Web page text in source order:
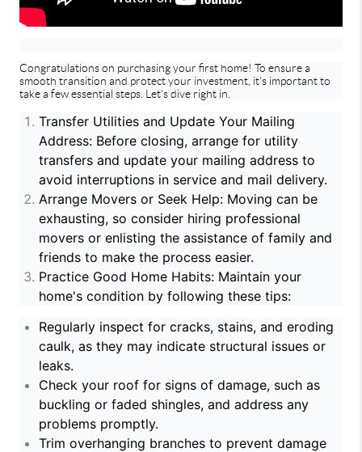
Congratulations on purchasing your first home! To ensure a
smooth transition and protect your investment, it's important to
take a few essential steps. Let's dive right in.
Transfer Utilities and Update Your Mailing
Address: Before closing, arrange for utility
transfers and update your mailing address to
avoid interruptions in service and mail delivery.
Arrange Movers or Seek Help: Moving can be
exhausting, so consider hiring professional
movers or enlisting the assistance of family and
friends to make the process easier.
Practice Good Home Habits: Maintain your
home's condition by following these tips:
Regularly inspect for cracks, stains, and eroding
caulk, as they may indicate structural issues or
leaks.
Check your roof for signs of damage, such as
buckling or faded shingles, and address any
problems promptly.
Trim overhanging branches to prevent damage